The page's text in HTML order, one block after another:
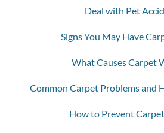
Deal with Pet
Signs You May Have
What Causes Carpet
Common Carpet Problems and
How to Prevent